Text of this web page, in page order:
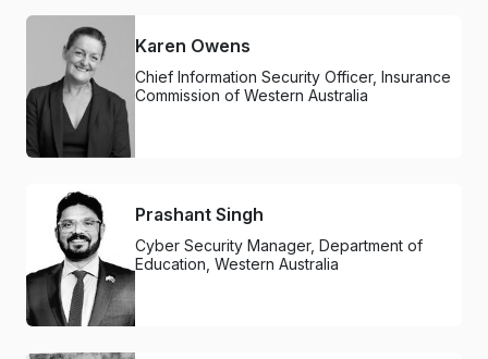
Karen Owens
Chief Information Security Officer, Insurance
Commission of Western Australia
Prashant Singh
Cyber Security Manager, Department of
Education, Western Australia